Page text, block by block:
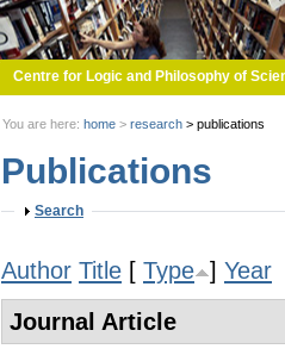
Centre for Logic and Philosophy of
You are here: home > research > publications
Publications
Show
Search
Author Title [ Type ] Year
Journal Article